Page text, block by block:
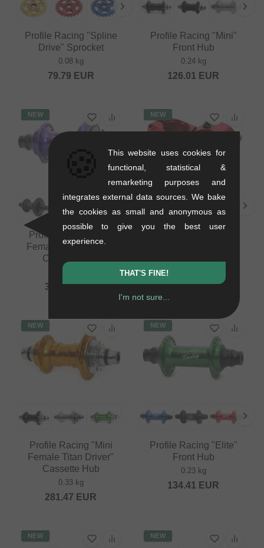
Profile Racing "Spline
Drive" Sprocket
0.08 kg
79.79 EUR
Profile Racing "Mini"
Front Hub
0.24 kg
126.01 EUR
NEW
Profile Racing "Elite
Female CrMo Driver"
Cassette Hub
394.92EUR
NEW
0.29 kg
NEW
Profile Racing "Mini
Female Titan Driver"
Cassette Hub
0.33 kg
281.47 EUR
NEW
Profile Racing "Elite"
Front Hub
0.23 kg
134.41 EUR
NEW NEW
This website uses cookies for
functional, statistical &
remarketing purposes and
integrates external data sources. We bake
the cookies as small and anonymous as
possible to give you the best user
experience.
THAT'S FINE!
I'm not sure...